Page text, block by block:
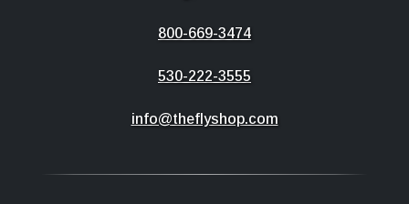
800-669-3474
530-222-3555
info@theflyshop.com